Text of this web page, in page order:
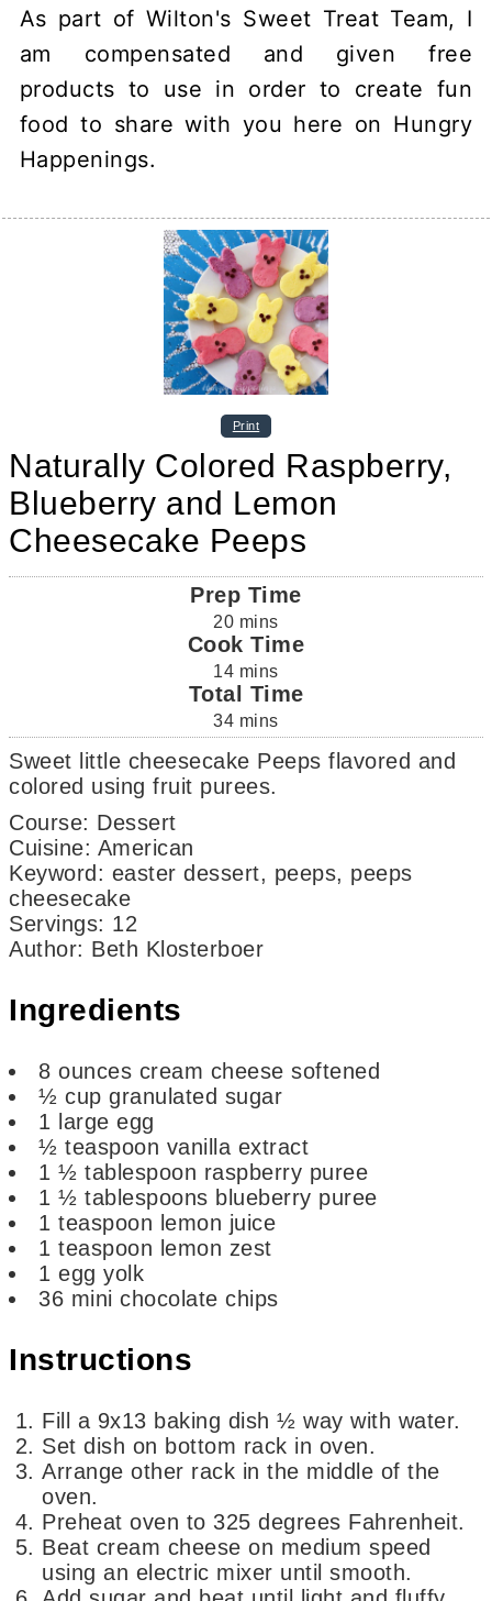
As part of Wilton's Sweet Treat Team, I
am compensated and given free
products to use in order to create fun
food to share with you here on Hungry
Happenings.
Print
Naturally Colored Raspberry,
Blueberry and Lemon
Cheesecake Peeps
Prep Time
20 mins
Cook Time
14 mins
Total Time
34 mins
Sweet little cheesecake Peeps flavored and
colored using fruit purees.
Course: Dessert
Cuisine: American
Keyword: easter dessert, peeps, peeps
cheesecake
Servings: 12
Author: Beth Klosterboer
Ingredients
8 ounces cream cheese softened
½ cup granulated sugar
1 large egg
½ teaspoon vanilla extract
1 ½ tablespoon raspberry puree
1 ½ tablespoons blueberry puree
1 teaspoon lemon juice
1 teaspoon lemon zest
1 egg yolk
36 mini chocolate chips
Instructions
Fill a 9x13 baking dish ½ way with water.
Set dish on bottom rack in oven.
Arrange other rack in the middle of the
oven.
Preheat oven to 325 degrees Fahrenheit.
Beat cream cheese on medium speed
using an electric mixer until smooth.